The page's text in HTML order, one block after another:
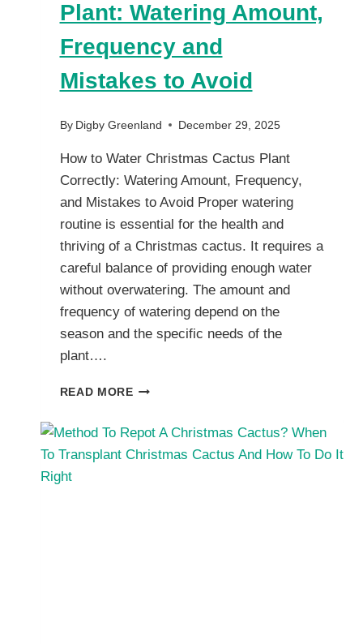
Plant: Watering Amount,
Frequency and
Mistakes to Avoid
By Digby Greenland December 29, 2025
How to Water Christmas Cactus Plant
Correctly: Watering Amount, Frequency,
and Mistakes to Avoid Proper watering
routine is essential for the health and
thriving of a Christmas cactus. It requires a
careful balance of providing enough water
without overwatering. The amount and
frequency of watering depend on the
season and the specific needs of the
plant….
READ MOREPROPER
WATER
YOUR